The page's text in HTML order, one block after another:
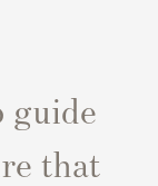
guide
that